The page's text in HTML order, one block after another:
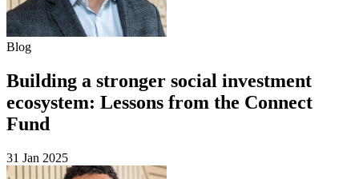
Blog
Building a stronger social investment
ecosystem: Lessons from the Connect
Fund
31 Jan 2025